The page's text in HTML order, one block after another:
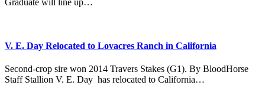
Graduate will line up…
V. E. Day Relocated to Lovacres Ranch in California
Second-crop sire won 2014 Travers Stakes (G1). By BloodHorse
Staff Stallion V. E. Day has relocated to California…